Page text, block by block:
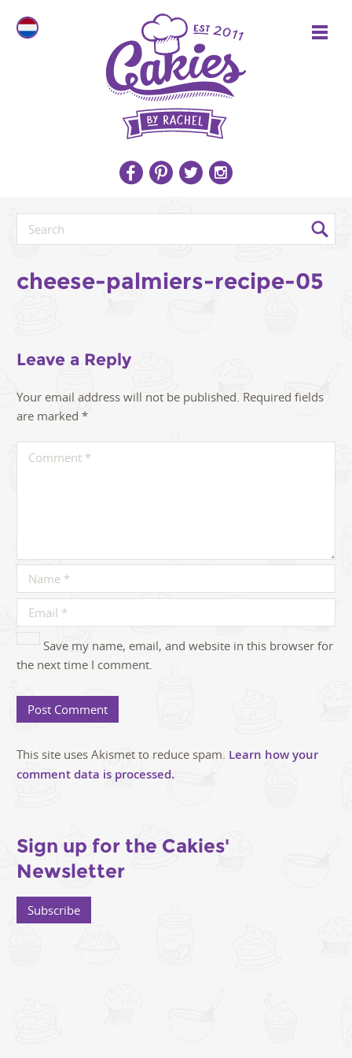
cheese-palmiers-recipe-05
Leave a Reply
Your email address will not be published. Required fields
are marked *
Save my name, email, and website in this browser for
the next time I comment.
This site uses Akismet to reduce spam. Learn how your
comment data is processed.
Sign up for the Cakies'
Newsletter
Subscribe